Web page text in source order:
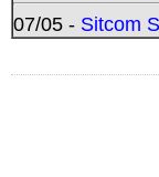
07/05 - Sitcom